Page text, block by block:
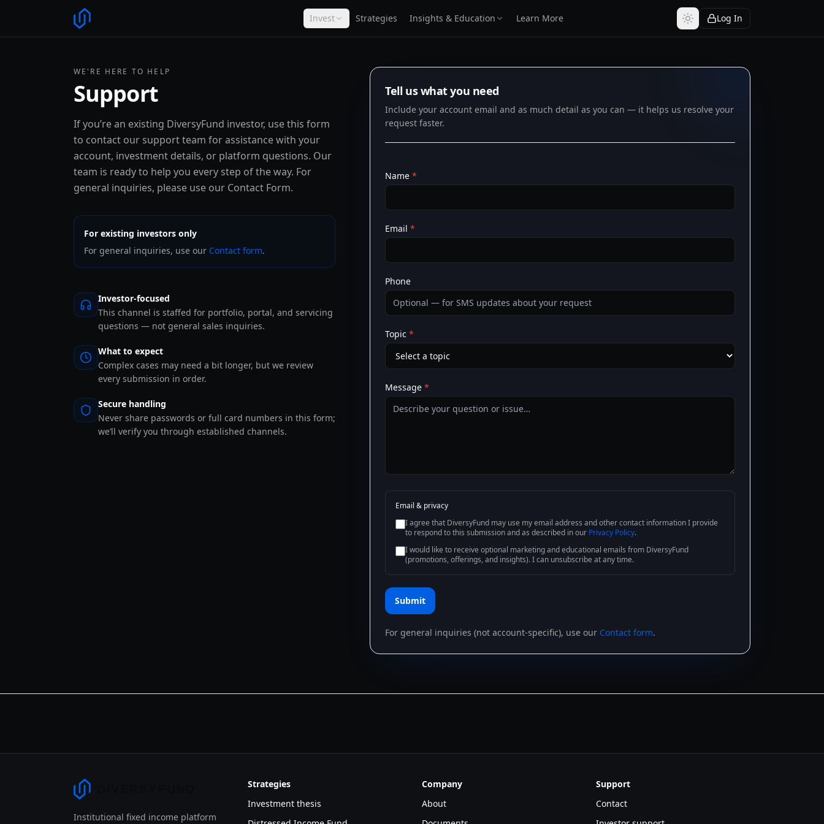
Invest Strategies Insights & Education Learn More Log In
WE'RE HERE TO HELP
Support
If you’re an existing DiversyFund investor, use this form
to contact our support team for assistance with your
account, investment details, or platform questions. Our
team is ready to help you every step of the way. For
general inquiries, please use our Contact Form.
For existing investors only
For general inquiries, use our Contact form.
Investor-focused
This channel is staffed for portfolio, portal, and servicing
questions — not general sales inquiries.
What to expect
Complex cases may need a bit longer, but we review
every submission in order.
Secure handling
Never share passwords or full card numbers in this form;
we’ll verify you through established channels.
Tell us what you need
Include your account email and as much detail as you can — it helps us resolve your
request faster.
Name*
Email*
Phone
Topic*
Message*
Email & privacy
I agree that DiversyFund may use my email address and other contact information I provide
to respond to this submission and as described in our Privacy Policy.
I would like to receive optional marketing and educational emails from DiversyFund
(promotions, offerings, and insights). I can unsubscribe at any time.
Submit
For general inquiries (not account-specific), use our Contact form.
Institutional fixed income platform
Strategies
Investment thesis
Company
About
Support
Contact